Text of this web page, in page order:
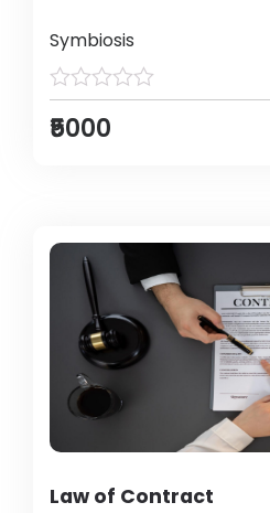
Symbiosis
₹5000
Law of Contract